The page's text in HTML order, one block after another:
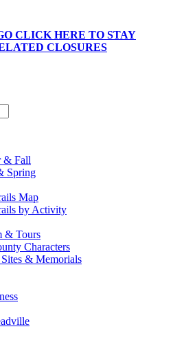
CLICK HERE TO STAY
CLOSURES
& Fall
Spring
Map
by Activity
& Tours
Characters
& Memorials